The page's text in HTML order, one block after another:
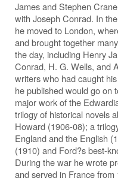
James and Stephen
with Joseph Conrad. In
he moved to London,
and brought together
the day, including Henry
Conrad, H. G. Wells, and
writers who had caught
he published would go on
major work of the
trilogy of historical novels
Howard (1906-08); a
England and the English
(1910) and Ford?s best-
During the war he wrote
and served in France from